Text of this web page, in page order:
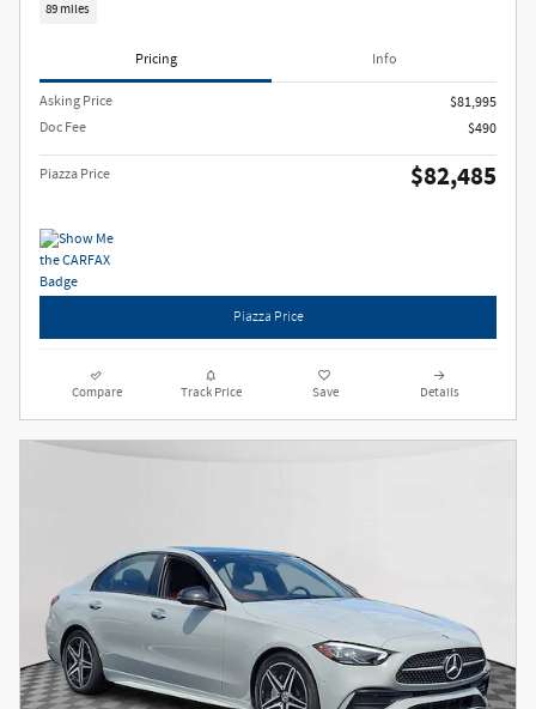
89 miles
Pricing Info
Asking Price
$81,995
Doc Fee
$490
Piazza Price $82,485
Piazza Price
Compare Track Price Save Details